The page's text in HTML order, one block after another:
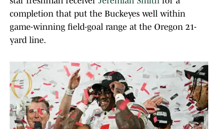
completion that put the Buckeyes well within
game-winning field-goal range at the Oregon 21-
yard line.